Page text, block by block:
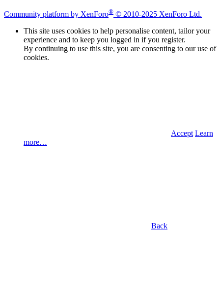
Community platform by XenForo® © 2010-2025 XenForo Ltd.
This site uses cookies to help personalise content, tailor your
experience and to keep you logged in if you register.
By continuing to use this site, you are consenting to our use of
cookies.
Accept Learn
more…
Back